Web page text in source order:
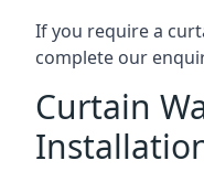
If you require a
complete our
Curtain